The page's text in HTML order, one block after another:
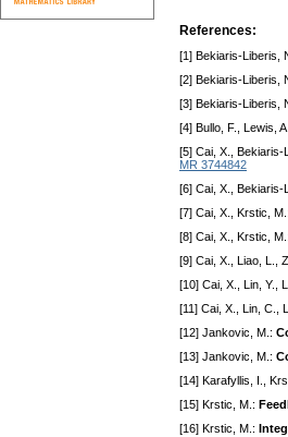
References:
[1] Bekiaris-Liberis,
[2] Bekiaris-Liberis,
[3] Bekiaris-Liberis,
[4] Bullo, F., Lewis,
[5] Cai, X.,
MR 3744842
[6] Cai, X.,
[7] Cai, X., Krstic, M.:
[8] Cai, X., Krstic, M.:
[9] Cai, X., Liao, L.,
[10] Cai, X., Lin, Y.,
[11] Cai, X., Lin, C.,
[12] Jankovic, M.:
[13] Jankovic, M.:
[14] Karafyllis, I.,
[15] Krstic, M.:
[16] Krstic, M.: